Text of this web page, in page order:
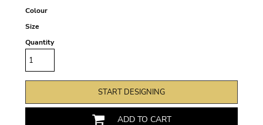
Colour
Size
Quantity
START DESIGNING
ADD TO CART